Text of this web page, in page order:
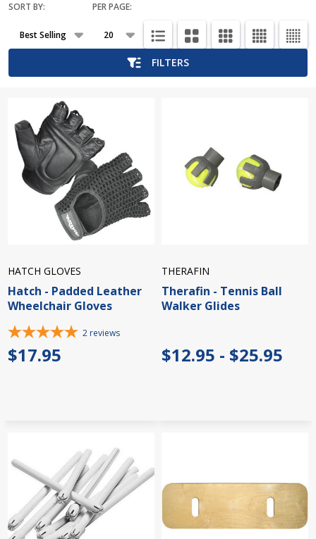
Products
List
SORT BY: PER PAGE:
FILTERS
HATCH GLOVES
Hatch - Padded Leather
Wheelchair Gloves
2 reviews
$17.95
THERAFIN
Therafin - Tennis Ball
Walker Glides
$12.95 - $25.95